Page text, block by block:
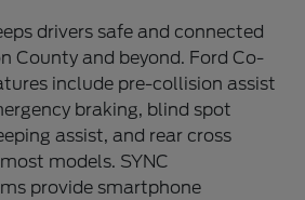
drivers safe and connected
County and beyond. Ford Co-
include pre-collision assist
braking, blind spot
assist, and rear cross
models. SYNC
provide smartphone